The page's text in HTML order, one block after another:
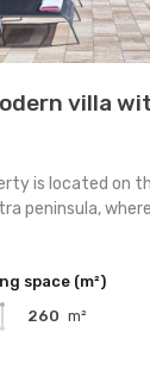
villa
is located on
peninsula,
space (m²)
260 m²